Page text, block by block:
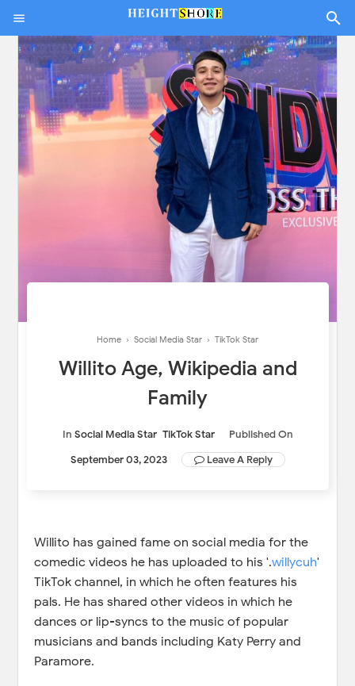
Home › Social Media Star › TikTok Star
Willito Age, Wikipedia and
Family
In Social Media Star TikTok Star
Published On
September 03, 2023
Leave A Reply
Willito has gained fame on social media for the
comedic videos he has uploaded to his '.willycuh'
TikTok channel, in which he often features his
pals. He has shared other videos in which he
dances or lip-syncs to the music of popular
musicians and bands including Katy Perry and
Paramore.